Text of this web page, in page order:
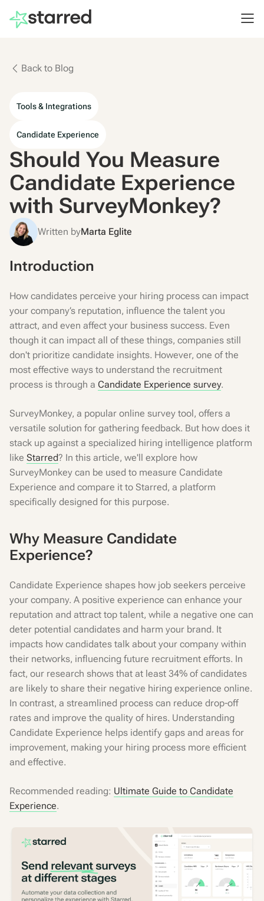
Back to Blog
Tools & Integrations
Candidate Experience
Should You Measure
Candidate Experience
with SurveyMonkey?
Written byMarta Eglite
Introduction
How candidates perceive your hiring process can impact
your company’s reputation, influence the talent you
attract, and even affect your business success. Even
though it can impact all of these things, companies still
don't prioritize candidate insights. However, one of the
most effective ways to understand the recruitment
process is through a Candidate Experience survey.
SurveyMonkey, a popular online survey tool, offers a
versatile solution for gathering feedback. But how does it
stack up against a specialized hiring intelligence platform
like Starred? In this article, we'll explore how
SurveyMonkey can be used to measure Candidate
Experience and compare it to Starred, a platform
specifically designed for this purpose.
Why Measure Candidate
Experience?
Candidate Experience shapes how job seekers perceive
your company. A positive experience can enhance your
reputation and attract top talent, while a negative one can
deter potential candidates and harm your brand. It
impacts how candidates talk about your company within
their networks, influencing future recruitment efforts. In
fact, our research shows that at least 34% of candidates
are likely to share their negative hiring experience online.
In contrast, a streamlined process can reduce drop-off
rates and improve the quality of hires. Understanding
Candidate Experience helps identify gaps and areas for
improvement, making your hiring process more efficient
and effective.
Recommended reading: Ultimate Guide to Candidate
Experience.